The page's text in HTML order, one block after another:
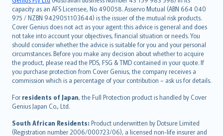
capacity as an AFS Licensee, No 490058. Asservo Mutual (ABN 664 040
975 / NZBN 9429051103644) is the issuer of the mutual risk products.
Cover Genius does not act as your agent: this advice is general and does
not take into account your objectives, financial situation or needs. You
should consider whether the advice is suitable for you and your personal
circumstances. Before you make any decision about whether to acquire
the product, please read the PDS, FSG & TMD contained in your quote. If
you purchase protection from Cover Genius, the company receives a
commission which is a percentage of your contribution – ask us for details.
For residents of Japan, the Full Protection product is handled by Cover
Genius Japan Co., Ltd.
South African Residents: Product underwritten by Dotsure Limited
(Registration number 2006/000723/06), a licensed non-life insurer and
ภาษาไทย
български
català
Hrvatski
eesti
Ελληνικά
Magyar
Íslenska
Bahasa Indonesia
latviešu
Lietuviškai